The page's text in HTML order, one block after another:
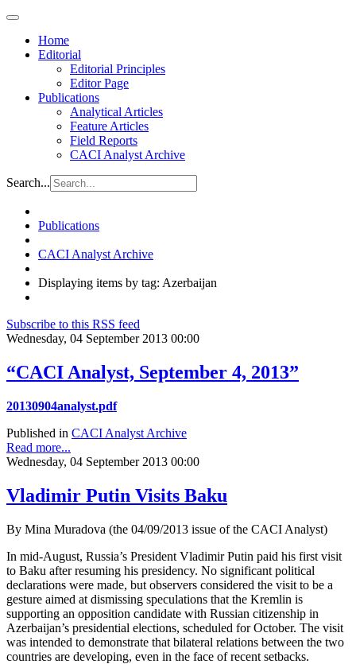
Home
Editorial
Editorial Principles
Editor Page
Publications
Analytical Articles
Feature Articles
Field Reports
CACI Analyst Archive
Search...
Publications
CACI Analyst Archive
Displaying items by tag: Azerbaijan
Subscribe to this RSS feed
Wednesday, 04 September 2013 00:00
“CACI Analyst, September 4, 2013”
20130904analyst.pdf
Published in CACI Analyst Archive
Read more...
Wednesday, 04 September 2013 00:00
Vladimir Putin Visits Baku
By Mina Muradova (the 04/09/2013 issue of the CACI Analyst)
In mid-August, Russia’s President Vladimir Putin paid his first visit
to Baku after resuming his presidency. No significant political
declarations were made, but observers considered the visit to be a
gesture aimed at dismissing speculations that the Kremlin is
supporting an opposition candidate with Russian citizenship in
Azerbaijan’s presidential elections, scheduled for October. The visit
was intended to demonstrate that bilateral relations between the two
countries are developing, even in the face of recent setbacks.